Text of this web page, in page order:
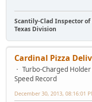
Scantily-Clad Inspector of
Texas Division
Cardinal Pizza
Turbo-Charged
Speed Record
December 30, 2013, 08:16:01